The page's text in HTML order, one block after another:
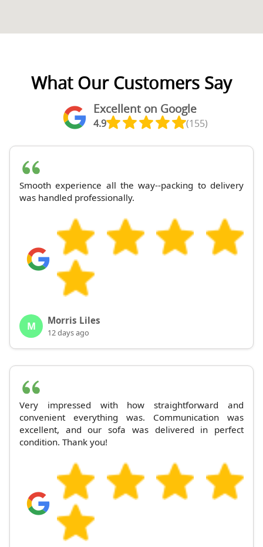
What Our Customers Say
Excellent on Google
4.9 (155)
Smooth experience all the way--packing to delivery
was handled professionally.
M Morris Liles
12 days ago
Very impressed with how straightforward and
convenient everything was. Communication was
excellent, and our sofa was delivered in perfect
condition. Thank you!